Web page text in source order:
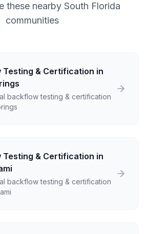
these nearby South Florida
communities
Testing & Certification in
backflow testing & certification
Testing & Certification in
backflow testing & certification